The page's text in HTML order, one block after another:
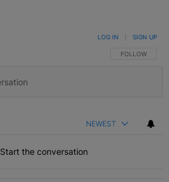
FOLLOW THIS
FOLLOW
LOG IN SIGN UP
NEWEST
Start the conversation